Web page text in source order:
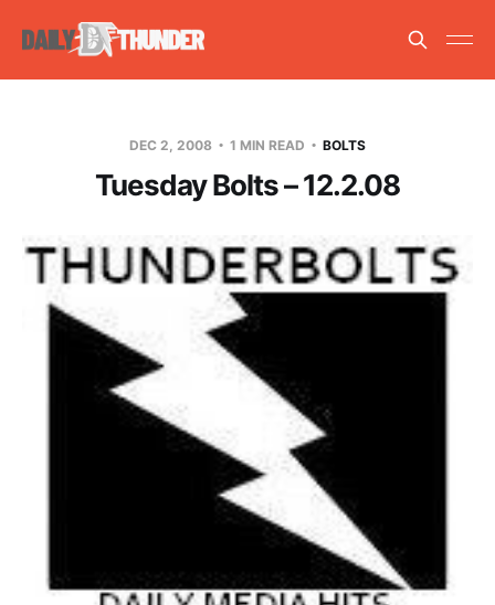
DEC 2, 2008 1 MIN READ BOLTS
Tuesday Bolts – 12.2.08